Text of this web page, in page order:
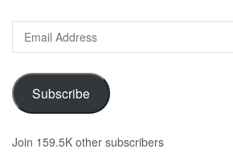
Email
Address
Subscribe
Join 159.5K other subscribers